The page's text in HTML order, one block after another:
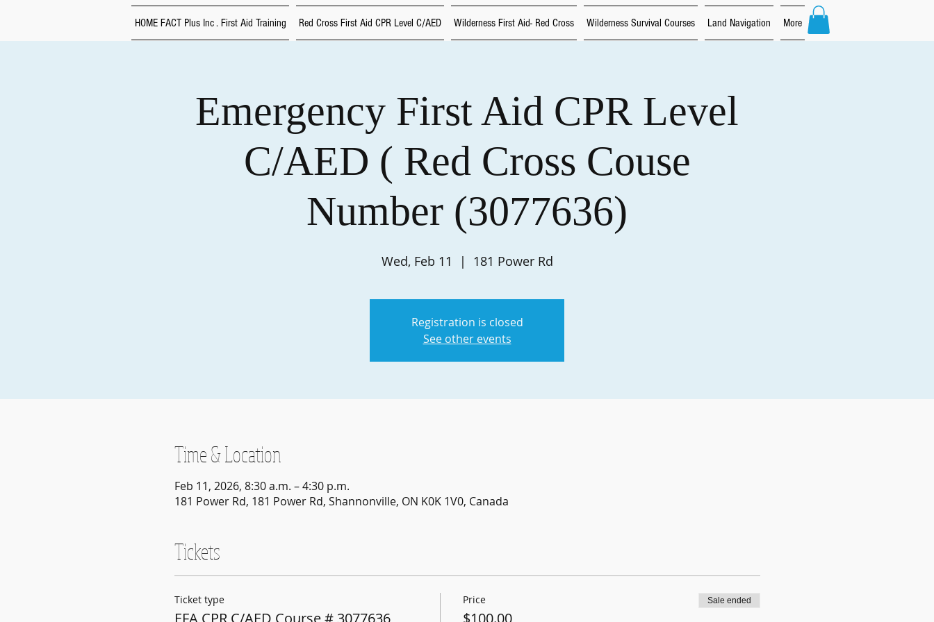
HOME FACT Plus Inc . First Aid Training Red Cross First Aid CPR Level C/AED Wilderness First Aid- Red Cross Wilderness Survival Courses Land Navigation More
Emergency First Aid CPR Level
C/AED ( Red Cross Couse
Number (3077636)
Wed, Feb 11
  |
181 Power Rd
Registration is closed
See other events
Time & Location
Feb 11, 2026, 8:30 a.m. – 4:30 p.m.
181 Power Rd, 181 Power Rd, Shannonville, ON K0K 1V0, Canada
Tickets
Ticket type
EFA CPR C/AED Course # 3077636
Price
$100.00
Sale ended